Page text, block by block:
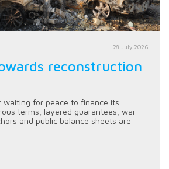
28 July 2026
reconstruction
waiting for peace to finance its
terms, layered guarantees, war-
and public balance sheets are